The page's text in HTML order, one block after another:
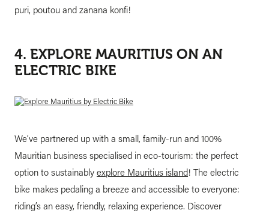
puri, poutou and zanana konfi!
4. EXPLORE MAURITIUS ON AN
ELECTRIC BIKE
We’ve partnered up with a small, family-run and 100%
Mauritian business specialised in eco-tourism: the perfect
option to sustainably explore Mauritius island! The electric
bike makes pedaling a breeze and accessible to everyone:
riding’s an easy, friendly, relaxing experience. Discover